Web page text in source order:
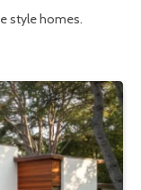
style homes.